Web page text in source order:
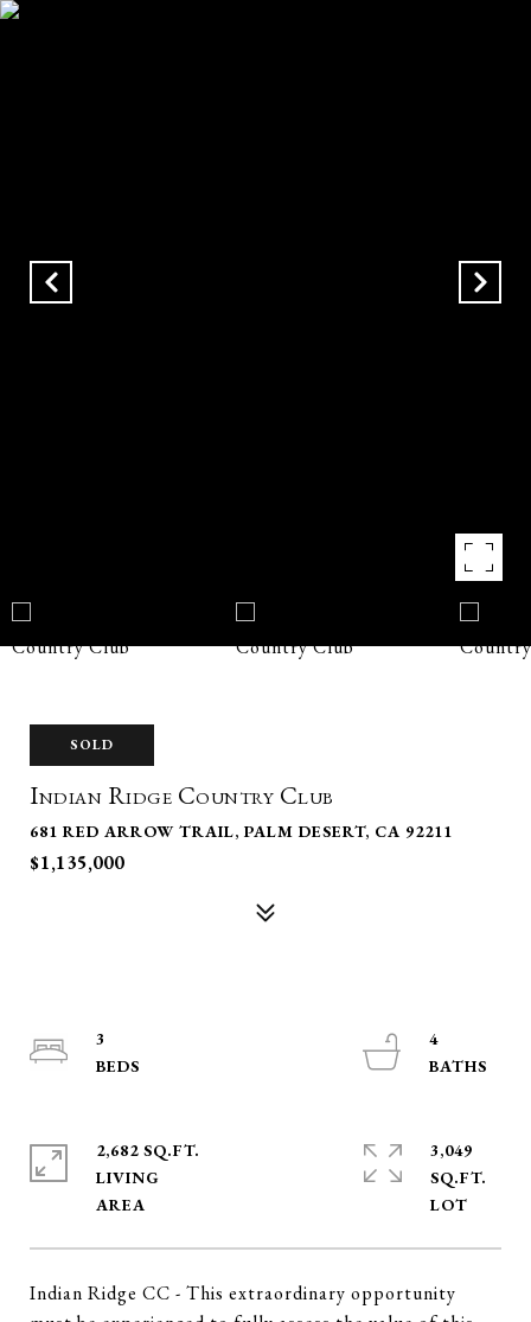
SOLD
Indian Ridge Country Club
681 RED ARROW TRAIL, PALM DESERT, CA 92211
$1,135,000
Indian Ridge CC - This extraordinary opportunity
3
4
2,682 SQ.FT.
LIVING
3,049
SQ.FT.